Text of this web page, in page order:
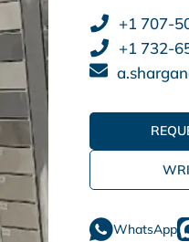
+1 707-
+1 732-
WhatsApp